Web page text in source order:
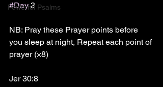
Powerful Psalms
#Day 3
NB: Pray these Prayer points before
you sleep at night, Repeat each point of
prayer (×8)
Jer 30:8